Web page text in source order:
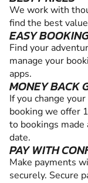
We work with
find the best
EASY
Find your
manage your
apps.
MONEY BACK
If you change
booking we offer
to bookings made
date.
PAY WITH
Make payments
securely. Secure